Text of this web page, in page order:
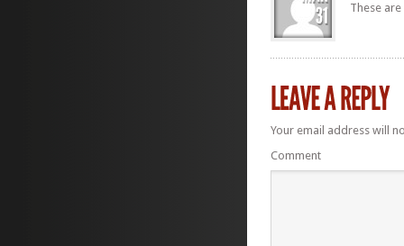
These
Your email address will
Comment